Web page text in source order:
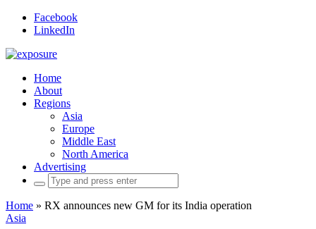
Facebook
LinkedIn
Home
About
Regions
Asia
Europe
Middle East
North America
Advertising
Search
for:
Home » RX announces new GM for its India operation
Asia